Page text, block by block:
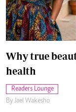
Why true
health
Readers Lounge
By Jael Wakesho